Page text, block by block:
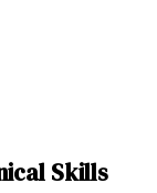
Skills